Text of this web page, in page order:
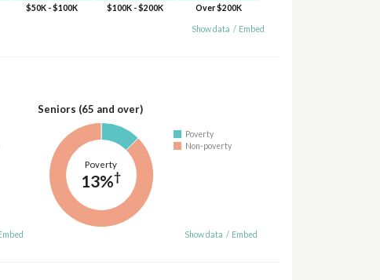
$50K - $100K $100K - $200K Over $200K
Show data / Embed
Seniors (65 and over)
Poverty
13%†
Poverty
Non-poverty
Show data / Embed